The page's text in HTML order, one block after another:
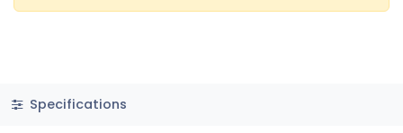
Specifications